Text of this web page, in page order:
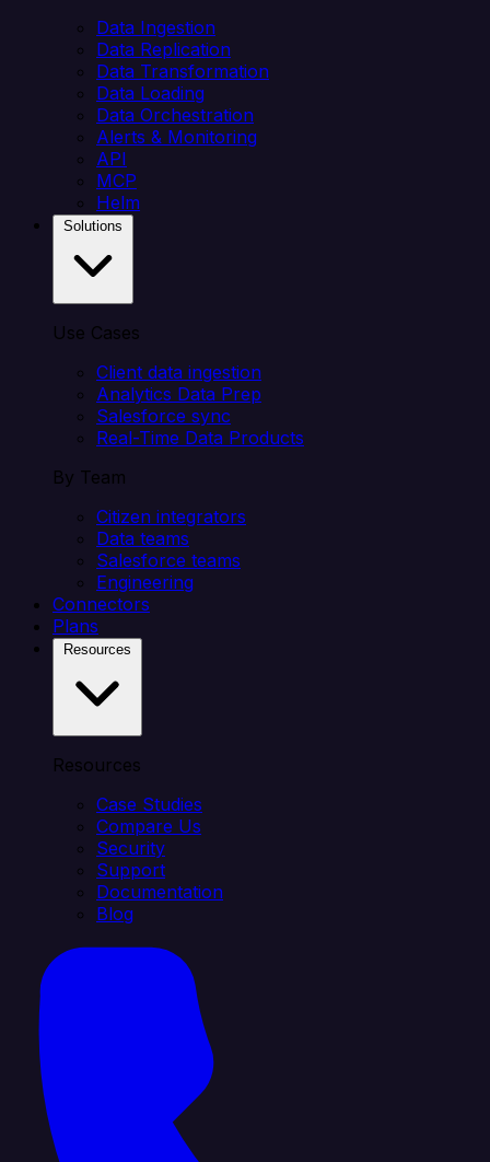
Data Ingestion
Data Replication
Data Transformation
Data Loading
Data Orchestration
Alerts & Monitoring
API
MCP
Helm
Use Cases
Client data ingestion
Analytics Data Prep
Salesforce sync
Real-Time Data Products
By Team
Citizen integrators
Data teams
Salesforce teams
Engineering
Connectors
Plans
Resources
Case Studies
Compare Us
Security
Support
Documentation
Blog